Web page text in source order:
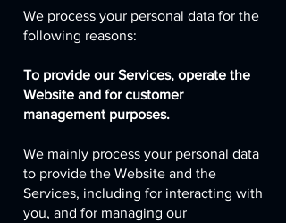
We process your personal data for the
following reasons:
To provide our Services, operate the
Website and for customer
management purposes.
We mainly process your personal data
to provide the Website and the
Services, including for interacting with
you, and for managing our